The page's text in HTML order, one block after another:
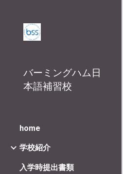
バーミングハム日
本語補習校
home
学校紹介
入学時提出書類